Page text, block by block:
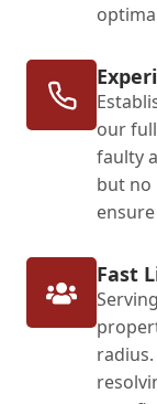
our
faulty
but no
Fast